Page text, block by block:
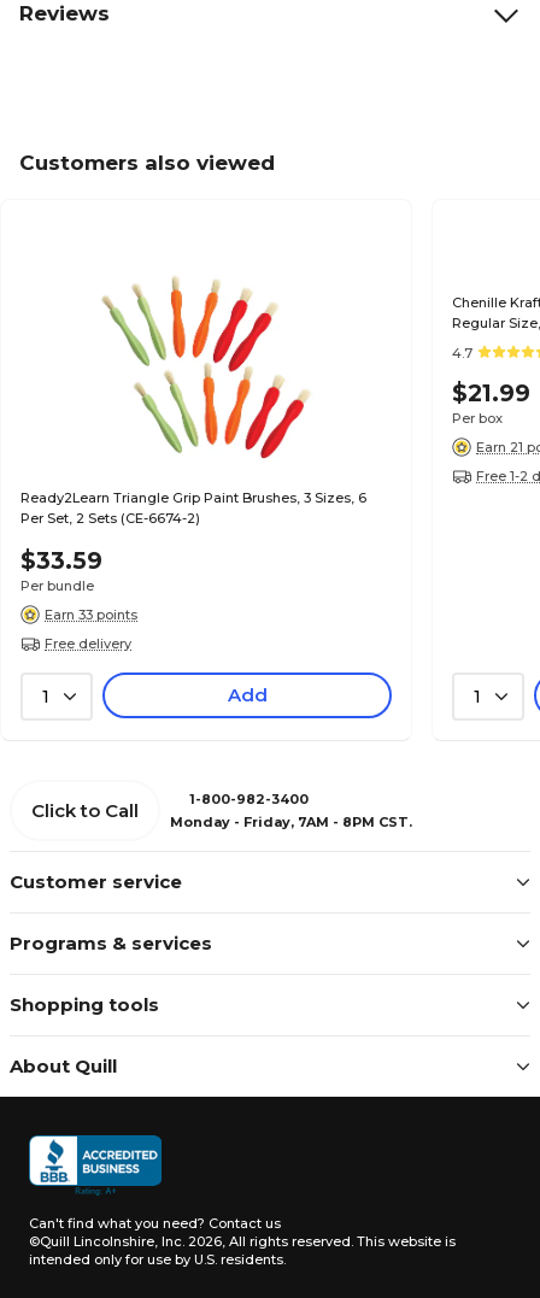
Reviews
Customers also viewed
Ready2Learn Triangle Grip Paint Brushes, 3 Sizes, 6
Per Set, 2 Sets (CE-6674-2)
$33.59
Per bundle
Earn 33 points
Free delivery
1 Add
Chenille
Regular
4.7
$21.99
Per box
Earn 21
Free 1-2
1
Customer service
Programs & services
Shopping tools
About Quill
Click to Call
1-800-982-3400
Monday - Friday, 7AM - 8PM CST.
Can't find what you need? Contact us
©Quill Lincolnshire, Inc. 2026, All rights reserved. This website is
intended only for use by U.S. residents.